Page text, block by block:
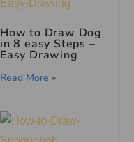
How to Draw Dog
in 8 easy Steps –
Easy Drawing
Read More »